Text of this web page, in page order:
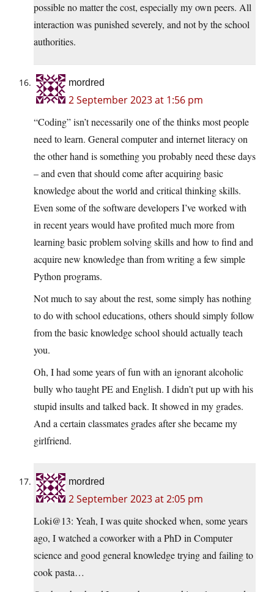
possible no matter the cost, especially my own peers. All
interaction was punished severely, and not by the school
authorities.
mordred
2 September 2023 at 1:56 pm
“Coding” isn’t necessarily one of the thinks most people
need to learn. General computer and internet literacy on
the other hand is something you probably need these days
– and even that should come after acquiring basic
knowledge about the world and critical thinking skills.
Even some of the software developers I’ve worked with
in recent years would have profited much more from
learning basic problem solving skills and how to find and
acquire new knowledge than from writing a few simple
Python programs.
Not much to say about the rest, some simply has nothing
to do with school educations, others should simply follow
from the basic knowledge school should actually teach
you.
Oh, I had some years of fun with an ignorant alcoholic
bully who taught PE and English. I didn’t put up with his
stupid insults and talked back. It showed in my grades.
And a certain classmates grades after she became my
girlfriend.
mordred
2 September 2023 at 2:05 pm
Loki@13: Yeah, I was quite shocked when, some years
ago, I watched a coworker with a PhD in Computer
science and good general knowledge trying and failing to
cook pasta…